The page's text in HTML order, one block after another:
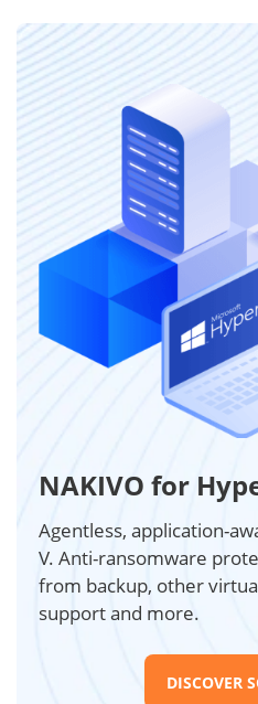
NAKIVO for
Agentless, application-
V. Anti-ransomware
from backup, other
support and more.
DISCOVER